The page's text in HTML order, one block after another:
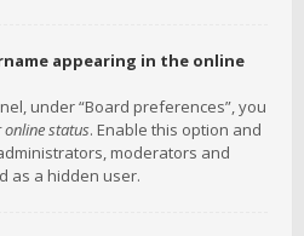
appearing in the online
under “Board preferences”, you
status. Enable this option and
moderators and
as a hidden user.